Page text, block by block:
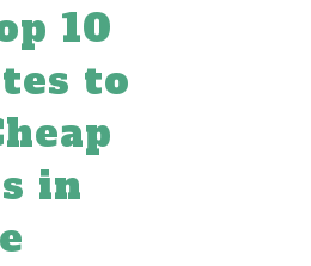
10
to
in